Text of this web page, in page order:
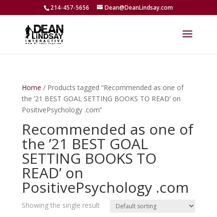
214-457-5656 Dean@DeanLindsay.com
Home / Products tagged “Recommended as one of
the ’21 BEST GOAL SETTING BOOKS TO READ’ on
PositivePsychology .com”
Recommended as one of
the ’21 BEST GOAL
SETTING BOOKS TO
READ’ on
PositivePsychology .com
Showing the single result